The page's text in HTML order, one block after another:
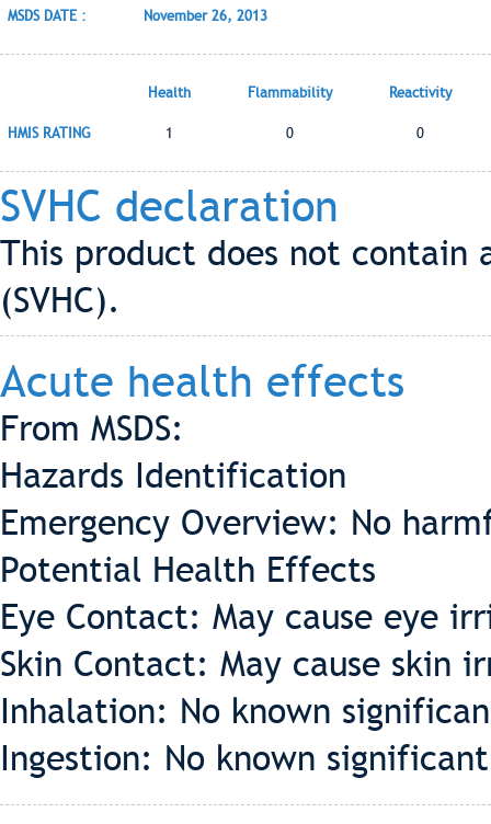
MSDS DATE : November 26, 2013
Health Flammability Reactivity
HMIS RATING 1 0 0
SVHC declaration
This product does not contain
(SVHC).
Acute health effects
From MSDS:
Hazards Identification
Emergency Overview: No
Potential Health Effects
Eye Contact: May cause eye
Skin Contact: May cause skin
Inhalation: No known
Ingestion: No known